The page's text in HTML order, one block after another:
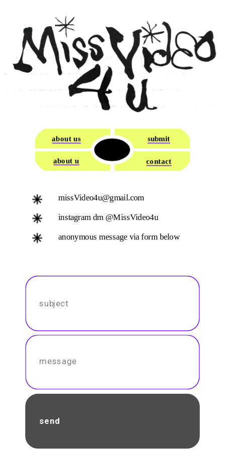
send
about us submit
about u contact
missVideo4u@gmail.com
instagram dm @MissVideo4u
anonymous message via form below